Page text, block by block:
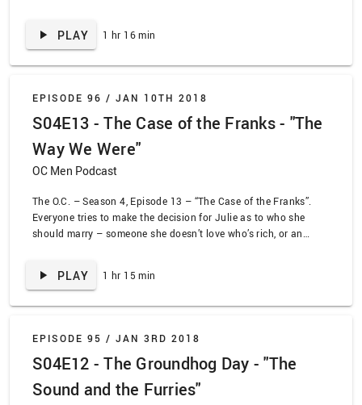
date Frank, and Summer has second thoughts about dating
PLAY 1 hr 16 min
EPISODE 96 / JAN 10TH 2018
S04E13 - The Case of the Franks - "The
Way We Were"
OC Men Podcast
The O.C. – Season 4, Episode 13 – “The Case of the Franks”.
Everyone tries to make the decision for Julie as to who she
should marry – someone she doesn’t love who’s rich, or an
fortune predicted by a fortune teller they meet at a mall food
PLAY 1 hr 15 min
EPISODE 95 / JAN 3RD 2018
S04E12 - The Groundhog Day - "The
Sound and the Furries"